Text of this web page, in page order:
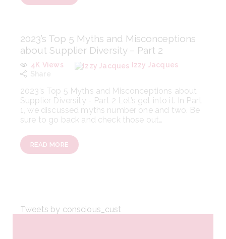
2023’s Top 5 Myths and Misconceptions
about Supplier Diversity – Part 2
4K Views
Izzy Jacques
2023’s Top 5 Myths and Misconceptions about
Supplier Diversity - Part 2 Let’s get into it. In Part
1, we discussed myths number one and two. Be
sure to go back and check those out…
READ MORE
Tweets by conscious_cust